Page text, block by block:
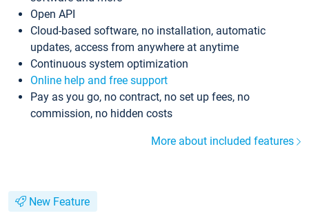
Open API
Cloud-based software, no installation, automatic
updates, access from anywhere at anytime
Continuous system optimization
Online help and free support
Pay as you go, no contract, no set up fees, no
commission, no hidden costs
More about included features
New Feature